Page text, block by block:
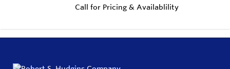
Call for Pricing & Availablility